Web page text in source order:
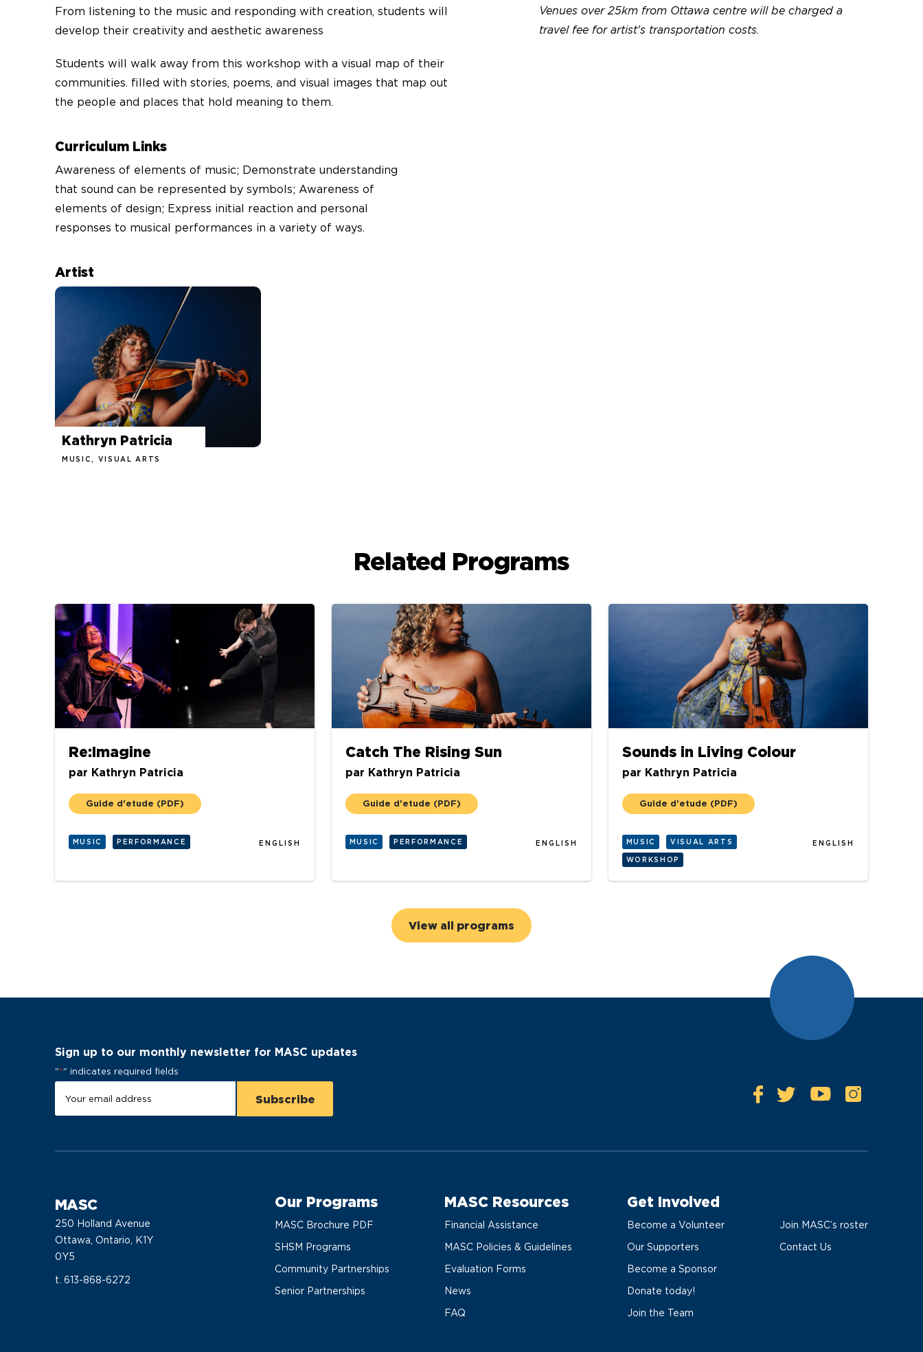
From listening to the music and responding with creation, students will
develop their creativity and aesthetic awareness
Students will walk away from this workshop with a visual map of their
communities. filled with stories, poems, and visual images that map out
the people and places that hold meaning to them.
Curriculum Links
Awareness of elements of music; Demonstrate understanding
that sound can be represented by symbols; Awareness of
elements of design; Express initial reaction and personal
responses to musical performances in a variety of ways.
Artist
Kathryn Patricia
MUSIC, VISUAL ARTS
Venues over 25km from Ottawa centre will be charged a
travel fee for artist's transportation costs.
Related Programs
Re:Imagine
par Kathryn Patricia
Guide d'etude (PDF)
MUSIC PERFORMANCE ENGLISH
Catch The Rising Sun
par Kathryn Patricia
Guide d'etude (PDF)
MUSIC PERFORMANCE ENGLISH
Sounds in Living Colour
par Kathryn Patricia
Guide d'etude (PDF)
MUSIC VISUAL ARTS
WORKSHOP
ENGLISH
View all programs
Sign up to our monthly newsletter for MASC updates
"*" indicates required fields
MASC
250 Holland Avenue
Ottawa, Ontario, K1Y
0Y5
t. 613-868-6272
Our Programs
MASC Brochure PDF
SHSM Programs
Community Partnerships
Senior Partnerships
MASC Resources
Financial Assistance
MASC Policies & Guidelines
Evaluation Forms
News
FAQ
Get Involved
Become a Volunteer
Our Supporters
Become a Sponsor
Donate today!
Join the Team
Join MASC’s roster
Contact Us